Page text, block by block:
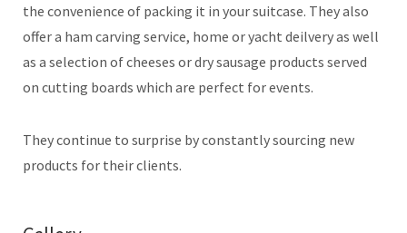
the convenience of packing it in your suitcase. They also
offer a ham carving service, home or yacht deilvery as well
as a selection of cheeses or dry sausage products served
on cutting boards which are perfect for events.
They continue to surprise by constantly sourcing new
products for their clients.